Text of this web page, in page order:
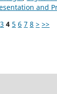
and
3 4 5 6 7 8 > >>